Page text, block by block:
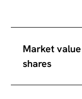
Market
shares